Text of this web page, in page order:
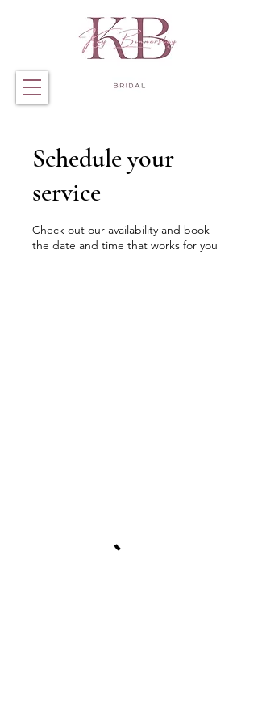
Schedule your
service
Check out our availability and book
the date and time that works for you